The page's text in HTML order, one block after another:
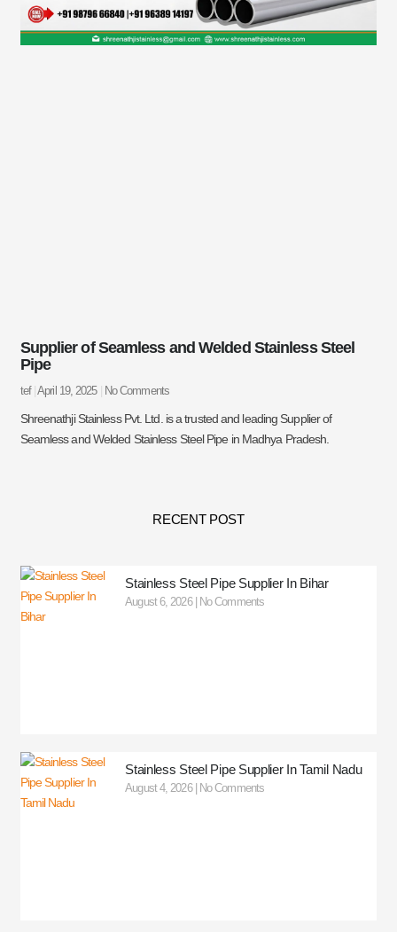
Supplier of Seamless and Welded Stainless Steel
Pipe
tef April 19, 2025 No Comments
Shreenathji Stainless Pvt. Ltd. is a trusted and leading Supplier of
Seamless and Welded Stainless Steel Pipe in Madhya Pradesh.
RECENT POST
Stainless Steel Pipe Supplier In Bihar
August 6, 2026 No Comments
Stainless Steel Pipe Supplier In Tamil Nadu
August 4, 2026 No Comments